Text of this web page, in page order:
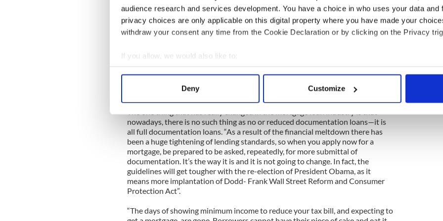
audience research and services development. You have a choice in who uses your data and
privacy choices are only applicable on this digital property where you have made your
withdraw your consent any time from the Cookie Declaration or by clicking on the Privacy
If you allow, we would also like to:
Collect information about your geographical location which can be accurate to within
Find out more about how your personal data is processed and set your preferences in the
We use cookies to personalise content and ads, to provide social media features and to
information about your use of our site with our social media, advertising and analytics
other information that you’ve provided to them or that they’ve collected from your use of their
Deny Customize
Things for Alan are now looking better now. His health in on the mend, his wife
and daughter are very settled in Virginia and now, Alan can once again, do
mortgage financing in Massachusetts. “I work for First Home Mortgage which
mortgages and this is great as we are licensed from Maine to Florida. I have had
the ugly duckling; being tied to a bank is so restrictive in terms of products that
and get loans closed easier than going directly to the banks”.
nowadays, there is no such thing as no or reduced documentation loans—it is
all full documentation loans. “As a result of the financial meltdown there has
been a huge tightening of lending standards, so when you apply now for a
mortgage, be prepared to be asked, repeatedly, for more submittal of
documentation. It’s the way it is and it is not going to change. In fact, the
guidelines will get tougher with the re-election of President Obama, as it
means more implantation of Dodd- Frank Wall Street Reform and Consumer
Protection Act”.
“The days of showing minimum income to reduce your tax bill, and expecting to